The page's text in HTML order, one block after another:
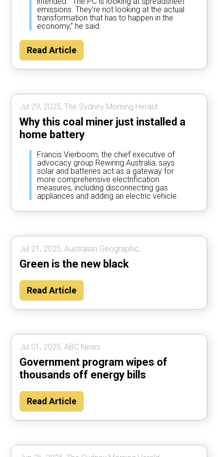
emissions. They’re not looking at the actual
transformation that has to happen in the
economy,” he said.
Read Article
Jul 29, 2025, The Sydney Morning Herald.
Why this coal miner just installed a
home battery
Francis Vierboom, the chief executive of
advocacy group Rewiring Australia, says
solar and batteries act as a gateway for
more comprehensive electrification
measures, including disconnecting gas
appliances and adding an electric vehicle.
Jul 21, 2025, Australian Geographic.
Green is the new black
Read Article
Jul 01, 2025, ABC News.
Government program wipes of
thousands off energy bills
Read Article